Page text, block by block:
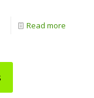
Read more